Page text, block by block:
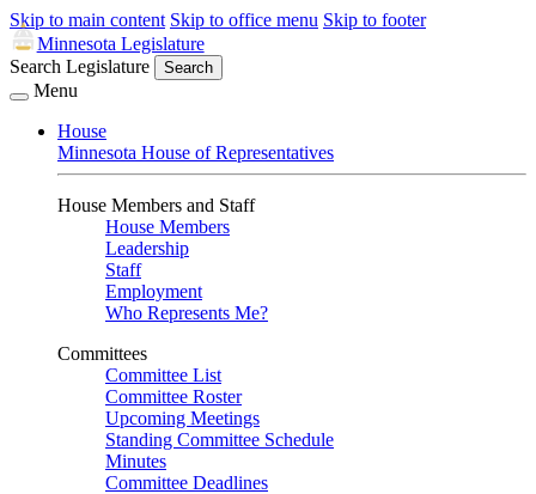
Skip to main content Skip to office menu Skip to footer
Minnesota Legislature
Search Legislature
Search
Menu
House
Minnesota House of Representatives
House Members and Staff
House Members
Leadership
Staff
Employment
Who Represents Me?
Committees
Committee List
Committee Roster
Upcoming Meetings
Standing Committee Schedule
Minutes
Committee Deadlines